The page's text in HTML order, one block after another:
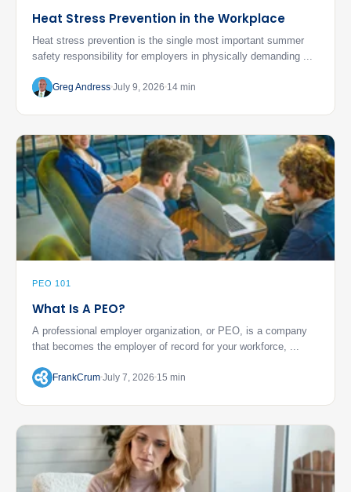
Heat Stress Prevention in the Workplace
Heat stress prevention is the single most important summer
safety responsibility for employers in physically demanding ...
Greg Andress July 9, 2026 14 min
PEO 101
What Is A PEO?
A professional employer organization, or PEO, is a company
that becomes the employer of record for your workforce, ...
FrankCrum July 7, 2026 15 min